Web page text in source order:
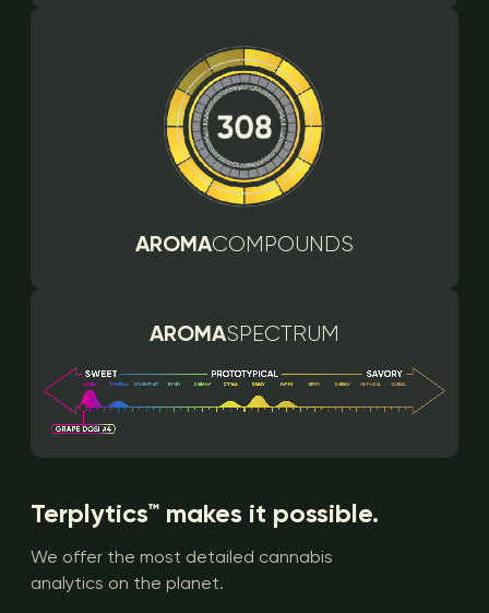
AROMACOMPOUNDS
AROMASPECTRUM
Terplytics™ makes it possible.
We offer the most detailed cannabis
analytics on the planet.